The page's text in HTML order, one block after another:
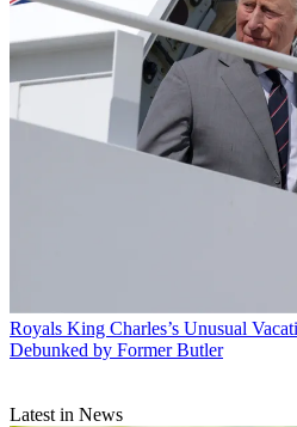
Royals King Charles’s Unusual
Debunked by Former Butler
Latest in News